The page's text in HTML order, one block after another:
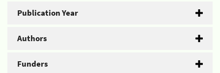
Publication Year
Authors
Funders